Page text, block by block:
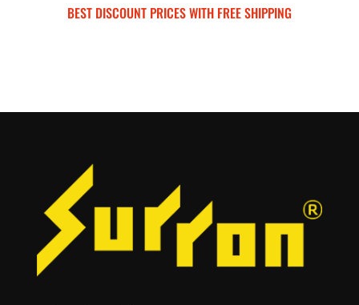
BEST DISCOUNT PRICES WITH FREE SHIPPING